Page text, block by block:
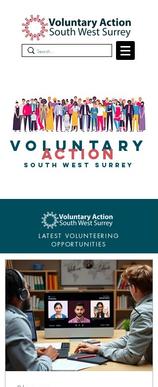
VOLUNTARY
ACTION
SOUTH WEST SURREY
LATEST VOLUNTEERING
OPPORTUNITIES